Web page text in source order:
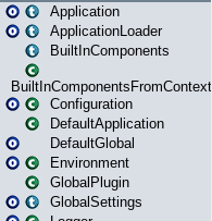
Application
ApplicationLoader
BuiltInComponents
BuiltInComponentsFromContext
Configuration
DefaultApplication
DefaultGlobal
Environment
GlobalPlugin
GlobalSettings